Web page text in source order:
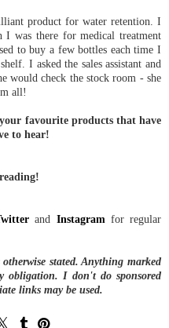
product for water retention. I
was there for medical treatment
to buy a few bottles each time I
I asked the sales assistant and
would check the stock room - she
all!
favourite products that have
to hear!
and Instagram for regular
stated. Anything marked
obligation. I don't do sponsored
links may be used.